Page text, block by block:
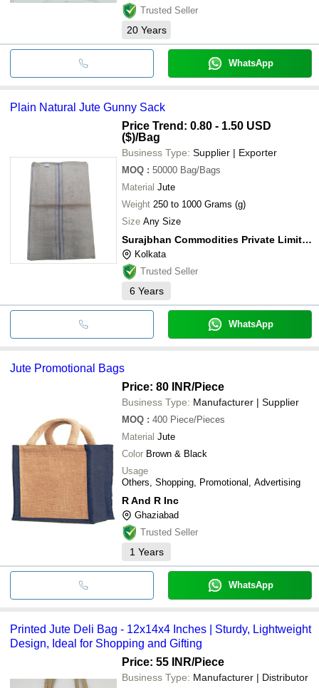
Trusted Seller
20 Years
WhatsApp
Plain Natural Jute Gunny Sack
Price Trend: 0.80 - 1.50 USD
($)/Bag
Business Type: Supplier | Exporter
MOQ : 50000 Bag/Bags
Material Jute
Weight 250 to 1000 Grams (g)
Size Any Size
Surajbhan Commodities Private Limited
Kolkata
Trusted Seller
6 Years
WhatsApp
Jute Promotional Bags
Price: 80 INR/Piece
Business Type: Manufacturer | Supplier
MOQ : 400 Piece/Pieces
Material Jute
Color Brown & Black
Usage
Others, Shopping, Promotional, Advertising
R And R Inc
Ghaziabad
Trusted Seller
1 Years
WhatsApp
Printed Jute Deli Bag - 12x14x4 Inches | Sturdy, Lightweight
Design, Ideal for Shopping and Gifting
Price: 55 INR/Piece
Business Type: Manufacturer | Distributor